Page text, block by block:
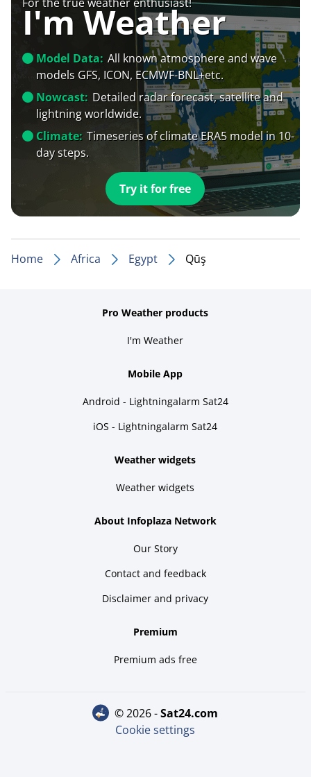
I'm Weather
Model Data: All known atmosphere and wave
models GFS, ICON, ECMWF-BNL+etc.
Nowcast: Detailed radar forecast, satellite and
lightning worldwide.
Climate: Timeseries of climate ERA5 model in 10-
day steps.
Try it for free
Home Africa Egypt Qūş
Pro Weather products
I'm Weather
Mobile App
Android - Lightningalarm Sat24
iOS - Lightningalarm Sat24
Weather widgets
Weather widgets
About Infoplaza Network
Our Story
Contact and feedback
Disclaimer and privacy
Premium
Premium ads free
© 2026 - sat24.com
Cookie settings